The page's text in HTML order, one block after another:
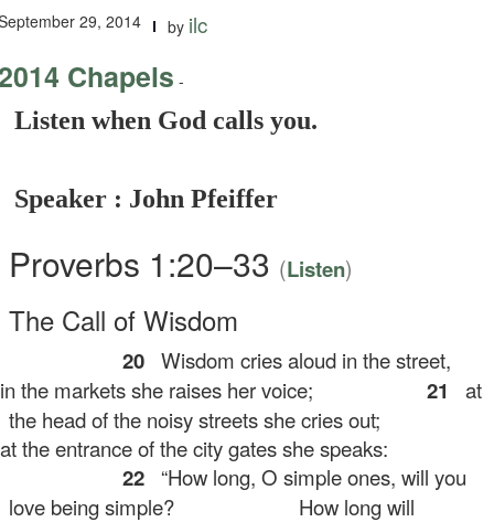
29, 2014 by ilc
Chapels -
Listen when God calls you.
Speaker : John Pfeiffer
Proverbs 1:20–33 (Listen)
The Call of Wisdom
20 Wisdom cries aloud in the street,
markets she raises her voice;
21
at
the head of the noisy streets she cries out;
entrance of the city gates she speaks:
22
“How long, O simple ones, will you
love being simple?
How long will